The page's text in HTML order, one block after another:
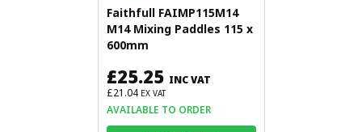
Faithfull FAIMP115M14
M14 Mixing Paddles 115 x
600mm
£25.25 INC VAT
£21.04 EX VAT
AVAILABLE TO ORDER